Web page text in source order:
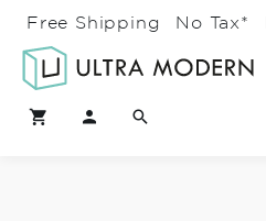
Free Shipping No Tax*